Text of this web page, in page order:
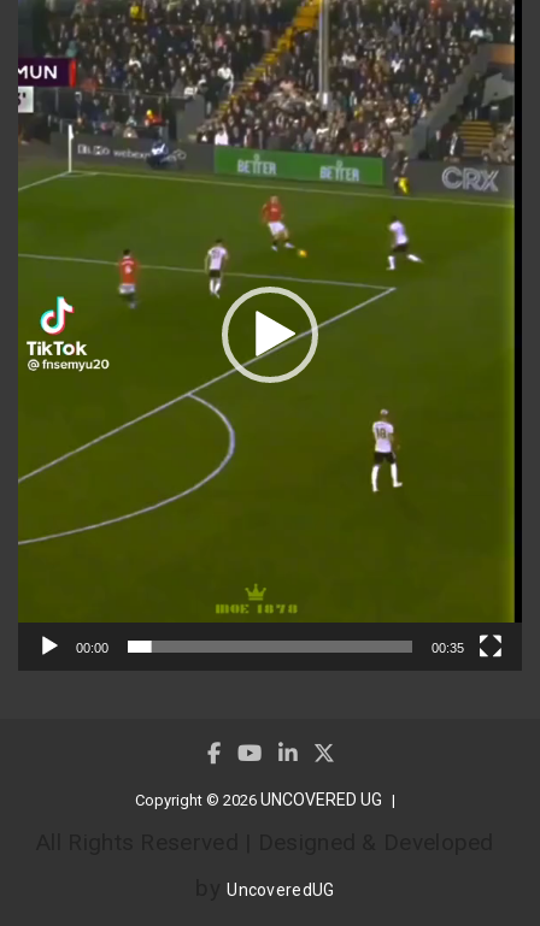
Video
Player
00:00 00:35
Copyright © 2026 UNCOVERED UG
byUncoveredUG